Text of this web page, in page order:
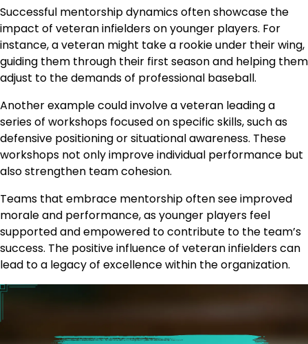
Successful mentorship dynamics often showcase the
impact of veteran infielders on younger players. For
instance, a veteran might take a rookie under their wing,
guiding them through their first season and helping them
adjust to the demands of professional baseball.
Another example could involve a veteran leading a
series of workshops focused on specific skills, such as
defensive positioning or situational awareness. These
workshops not only improve individual performance but
also strengthen team cohesion.
Teams that embrace mentorship often see improved
morale and performance, as younger players feel
supported and empowered to contribute to the team’s
success. The positive influence of veteran infielders can
lead to a legacy of excellence within the organization.